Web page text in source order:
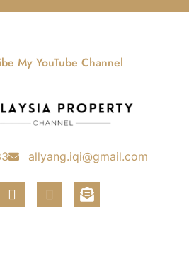
My YouTube Channel
allyang.iqi@gmail.com